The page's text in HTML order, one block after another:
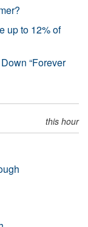
up to 12% of
“Forever
this hour